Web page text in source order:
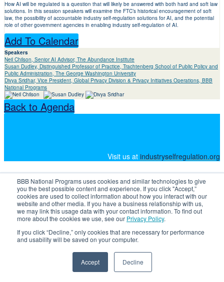
BBB National Programs uses cookies and similar technologies to give
you the best possible content and experience. If you click "Accept,”
cookies are used to collect information about how you interact with our
website and other media. If you have a business relationship with us,
we may link this usage data with your contact information. To find out
more about the cookies we use, see our Privacy Policy.
If you click “Decline,” only cookies that are necessary for performance
and usability will be saved on your computer.
Accept Decline
How AI will be regulated is a question that will likely be answered with both hard and soft law
solutions. In this session speakers will examine the FTC’s historical encouragement of soft
law, the possibility of accountable industry self-regulation solutions for AI, and the potential
role of other government agencies in enabling industry self-regulation of AI.
Add To Calendar
Speakers
Neil Chilson, Senior AI Advisor, The Abundance Institute
Susan Dudley, Distinguished Professor of Practice, Trachtenberg School of Public Policy and
Public Administration, The George Washington University
Divya Sridhar, Vice President, Global Privacy Division & Privacy Initiatives Operations, BBB
National Programs
Back to Agenda
Visit us at industryselfregulation.org